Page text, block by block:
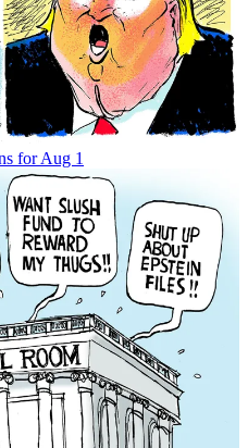
for Aug 1